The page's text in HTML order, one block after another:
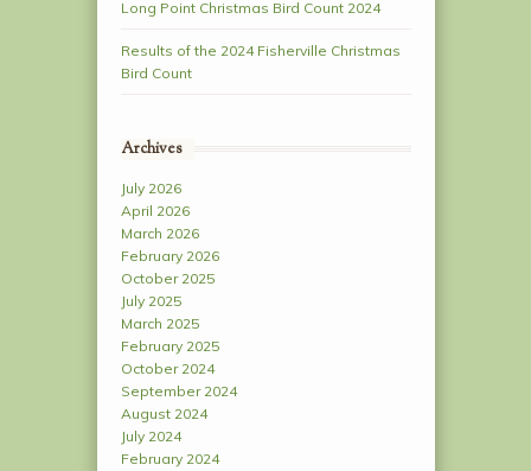
Long Point Christmas Bird Count 2024
Results of the 2024 Fisherville Christmas
Bird Count
Archives
July 2026
April 2026
March 2026
February 2026
October 2025
July 2025
March 2025
February 2025
October 2024
September 2024
August 2024
July 2024
February 2024